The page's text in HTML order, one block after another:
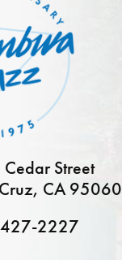
Street
CA 95060
2227